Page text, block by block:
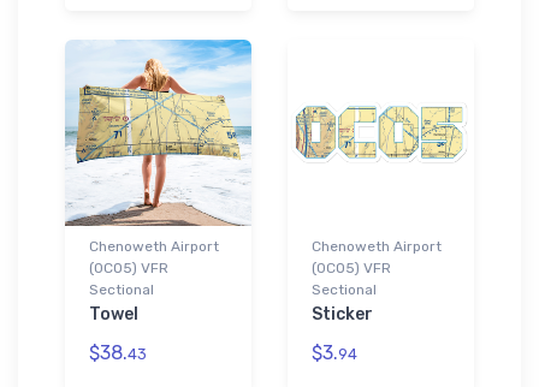
Chenoweth Airport
(0CO5) VFR
Sectional
Towel
$38.43
Chenoweth Airport
(0CO5) VFR
Sectional
Sticker
$3.94